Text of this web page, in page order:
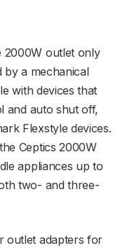
2000W outlet only
a mechanical
with devices that
and auto shut off,
Flexstyle devices.
Ceptics 2000W
appliances up to
two- and three-
outlet adapters for